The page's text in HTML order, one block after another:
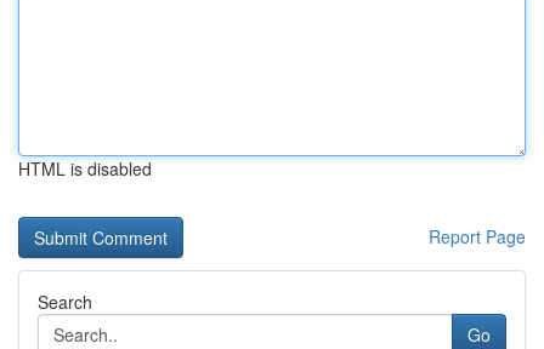
HTML is disabled
Report Page
Search
Go